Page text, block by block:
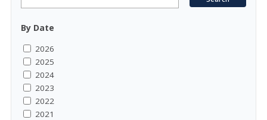
By Date
2026
2025
2024
2023
2022
2021